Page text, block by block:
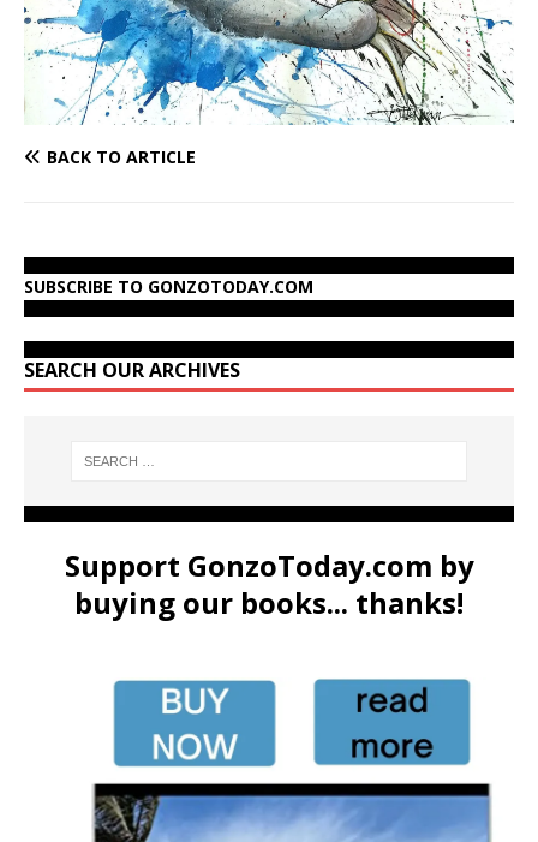
BACK TO ARTICLE
SUBSCRIBE TO GONZOTODAY.COM
SEARCH OUR ARCHIVES
Support GonzoToday.com by
buying our books... thanks!